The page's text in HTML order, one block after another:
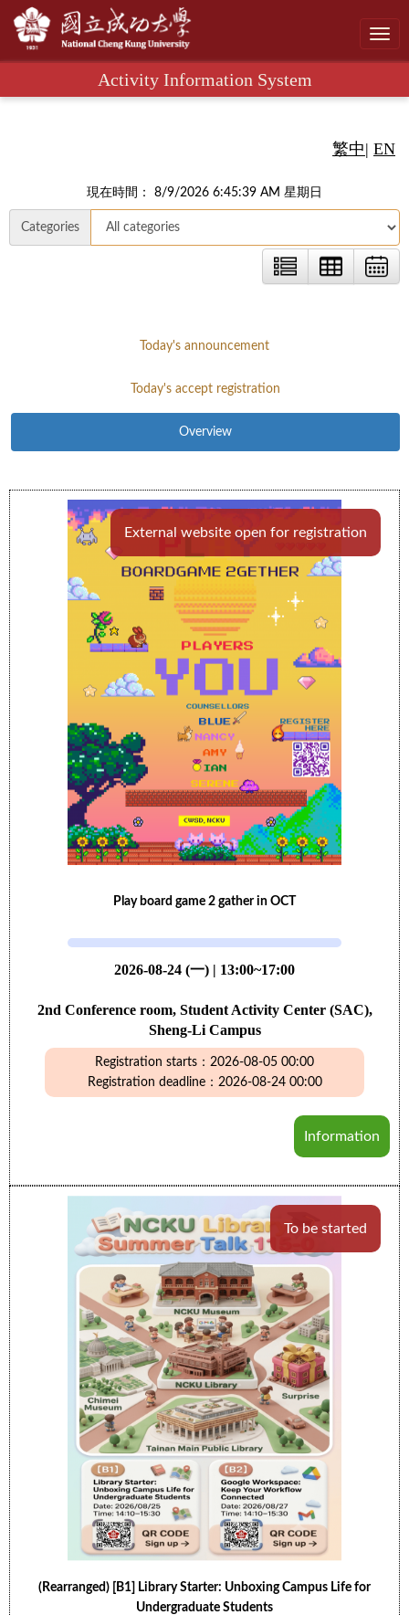
Activity Information System
繁中| EN
現在時間： 8/9/2026 6:45:40 AM 星期日
Categories
Today's announcement
Today's accept registration
Overview
External website open for registration
Play board game 2 gather in OCT
2026-08-24 (一) | 13:00~17:00
2nd Conference room, Student Activity Center (SAC),
Sheng-Li Campus
Registration starts：2026-08-05 00:00
Registration deadline：2026-08-24 00:00
Information
To be started
(Rearranged) [B1] Library Starter: Unboxing Campus Life for
Undergraduate Students